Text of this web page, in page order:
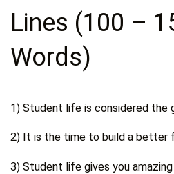
Lines (100 –
Words)
1) Student life is considered the
2) It is the time to build a better
3) Student life gives you